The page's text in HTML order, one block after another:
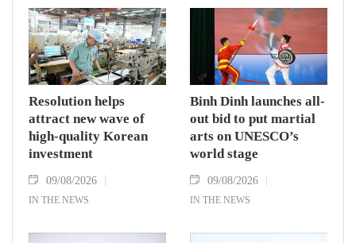
Resolution helps
attract new wave of
high-quality Korean
investment
09/08/2026
IN THE NEWS
Binh Dinh launches all-
out bid to put martial
arts on UNESCO’s
world stage
09/08/2026
IN THE NEWS